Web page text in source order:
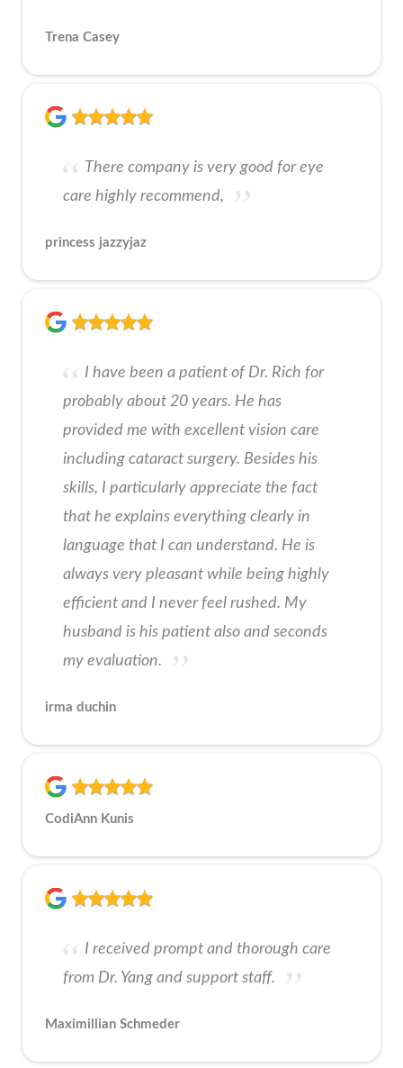
Trena Casey
There company is very good for eye
care highly recommend,
princess jazzyjaz
I have been a patient of Dr. Rich for
probably about 20 years. He has
provided me with excellent vision care
including cataract surgery. Besides his
skills, I particularly appreciate the fact
that he explains everything clearly in
language that I can understand. He is
always very pleasant while being highly
efficient and I never feel rushed. My
husband is his patient also and seconds
my evaluation.
irma duchin
CodiAnn Kunis
I received prompt and thorough care
from Dr. Yang and support staff.
Maximillian Schmeder